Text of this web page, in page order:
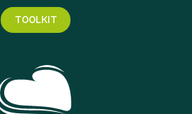
TOOLKIT